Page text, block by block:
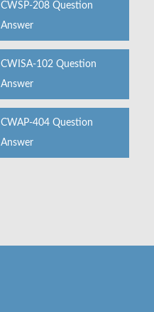
CWSP-208 Question
Answer
CWISA-102 Question
Answer
CWAP-404 Question
Answer